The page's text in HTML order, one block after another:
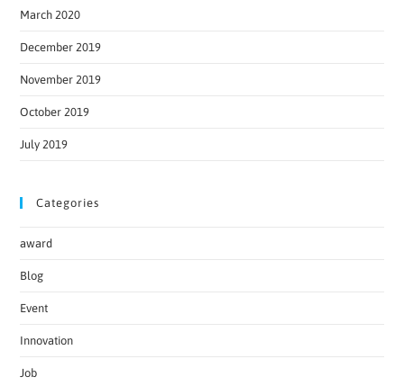
March 2020
December 2019
November 2019
October 2019
July 2019
Categories
award
Blog
Event
Innovation
Job